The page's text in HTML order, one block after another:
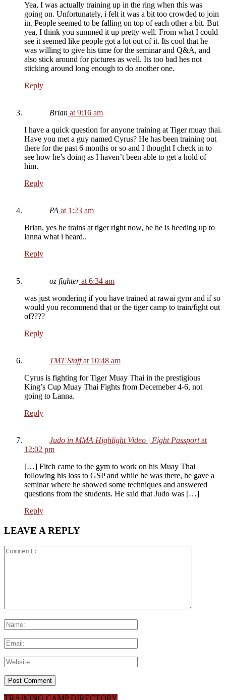
Yea, I was actually training up in the ring when this was
going on. Unfortunately, i felt it was a bit too crowded to join
in. People seemed to be falling on top of each other a bit. But
yea, I think you summed it up pretty well. From what I could
see it seemed like people got a lot out of it. Its cool that he
was willing to give his time for the seminar and Q&A, and
also stick around for pictures as well. Its too bad hes not
sticking around long enough to do another one.
Reply
Brian at 9:16 am
I have a quick question for anyone training at Tiger muay thai.
Have you met a guy named Cyrus? He has been training out
there for the past 6 months or so and I thought I check in to
see how he’s doing as I haven’t been able to get a hold of
him.
Reply
PA at 1:23 am
Brian, yes he trains at tiger right now, be he is heeding up to
lanna what i heard..
Reply
oz fighter at 6:34 am
was just wondering if you have trained at rawai gym and if so
would you recommend that or the tiger camp to train/fight out
of????
Reply
TMT Staff at 10:48 am
Cyrus is fighting for Tiger Muay Thai in the prestigious
King’s Cup Muay Thai Fights from Decemeber 4-6, not
going to Lanna.
Reply
Judo in MMA Highlight Video | Fight Passport at
12:02 pm
[…] Fitch came to the gym to work on his Muay Thai
following his loss to GSP and while he was there, he gave a
seminar where he showed some techniques and answered
questions from the students. He said that Judo was […]
Reply
LEAVE A REPLY
TRAINING CAMP DIRECTORY